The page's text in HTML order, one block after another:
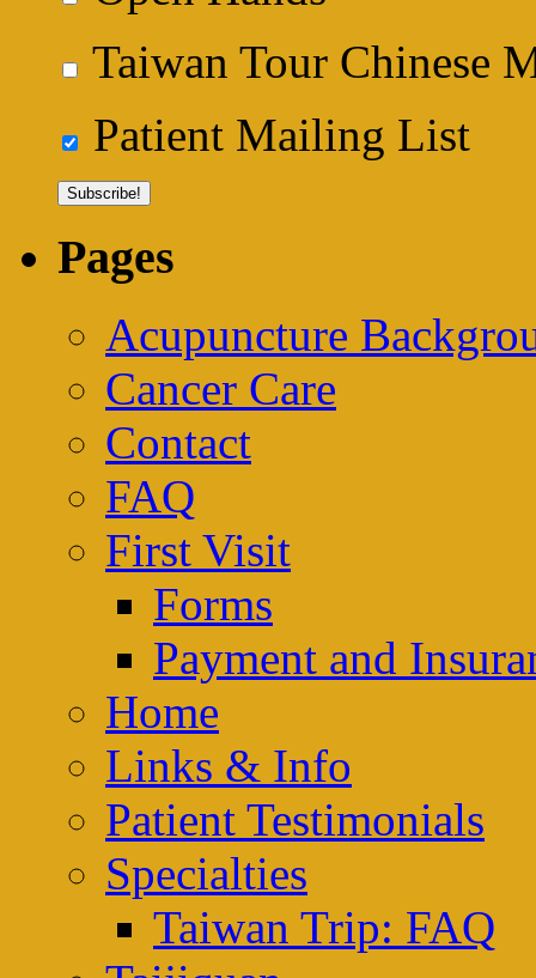
Taiwan Tour Chinese
Patient Mailing List
Pages
Acupuncture
Cancer Care
Contact
FAQ
First Visit
Forms
Payment and
Home
Links & Info
Patient Testimonials
Specialties
Taiwan Trip: FAQ